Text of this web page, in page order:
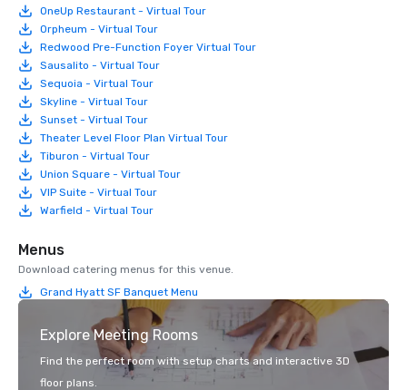
OneUp Restaurant - Virtual Tour
Orpheum - Virtual Tour
Redwood Pre-Function Foyer Virtual Tour
Sausalito - Virtual Tour
Sequoia - Virtual Tour
Skyline - Virtual Tour
Sunset - Virtual Tour
Theater Level Floor Plan Virtual Tour
Tiburon - Virtual Tour
Union Square - Virtual Tour
VIP Suite - Virtual Tour
Warfield - Virtual Tour
Menus
Download catering menus for this venue.
Grand Hyatt SF Banquet Menu
Explore Meeting Rooms
Find the perfect room with setup charts and interactive 3D
floor plans.